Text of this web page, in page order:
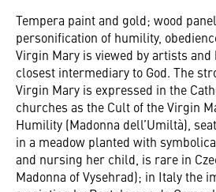
Tempera paint and gold; wood
personification of humility,
Virgin Mary is viewed by artists
closest intermediary to God. The
Virgin Mary is expressed in the
churches as the Cult of the Virgin
Humility (Madonna dell’Umiltà),
in a meadow planted with
and nursing her child, is rare in
Madonna of Vysehrad); in Italy the